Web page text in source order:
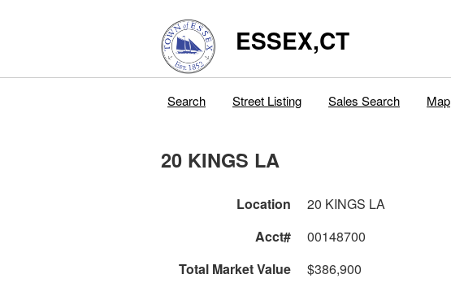
ESSEX,CT
Search Street Listing Sales Search Map
20 KINGS LA
Location 20 KINGS LA
Acct#
00148700
Total Market Value
$386,900